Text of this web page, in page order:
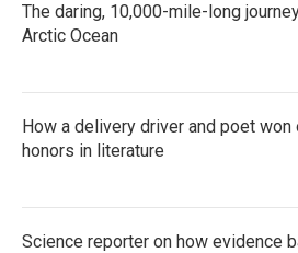
The daring, 10,000-mile-long
Arctic Ocean
How a delivery driver and poet won
honors in literature
Science reporter on how evidence